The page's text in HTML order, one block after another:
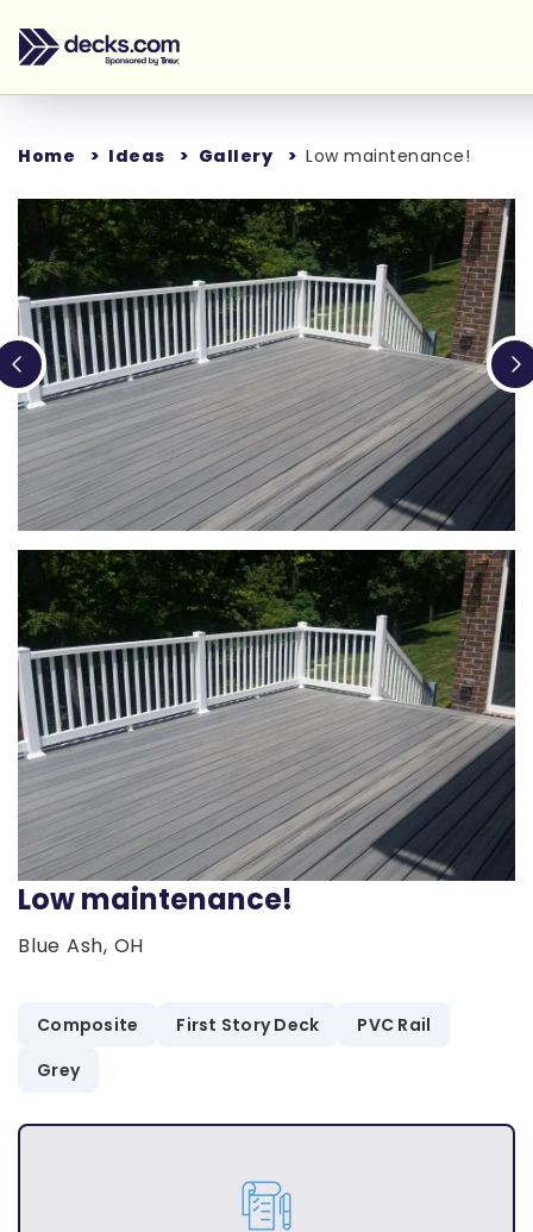
Home Ideas Gallery Low maintenance!
Loading...
Low maintenance!
Blue Ash, OH
Composite First Story Deck
PVC Rail
Grey